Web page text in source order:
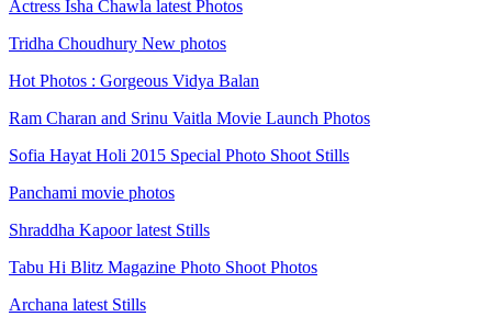
Actress Isha Chawla latest Photos
Tridha Choudhury New photos
Hot Photos : Gorgeous Vidya Balan
Ram Charan and Srinu Vaitla Movie Launch Photos
Sofia Hayat Holi 2015 Special Photo Shoot Stills
Panchami movie photos
Shraddha Kapoor latest Stills
Tabu Hi Blitz Magazine Photo Shoot Photos
Archana latest Stills